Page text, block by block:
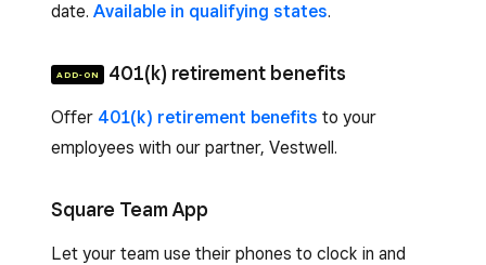
date. Available in qualifying states.
ADD-ON 401(k) retirement benefits
Offer 401(k) retirement benefits to your
employees with our partner, Vestwell.
Square Team App
Let your team use their phones to clock in and